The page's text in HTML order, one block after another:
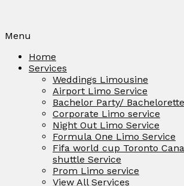
Menu
Home
Services
Weddings Limousine
Airport Limo Service
Bachelor Party/
Corporate Limo service
Night Out Limo Service
Formula One Limo Service
Fifa world cup Toronto
shuttle Service
Prom Limo service
View All Services